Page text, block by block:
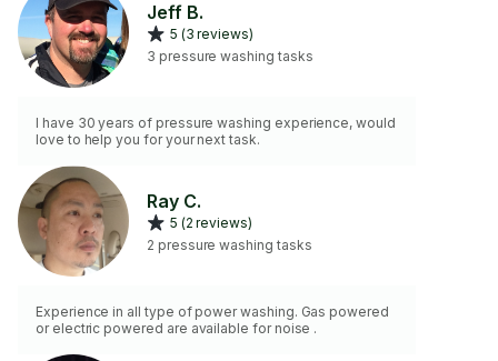
Jeff B.
5 (3 reviews)
3 pressure washing tasks
I have 30 years of pressure washing experience, would
love to help you for your next task.
Ray C.
5 (2 reviews)
2 pressure washing tasks
Experience in all type of power washing. Gas powered
or electric powered are available for noise .